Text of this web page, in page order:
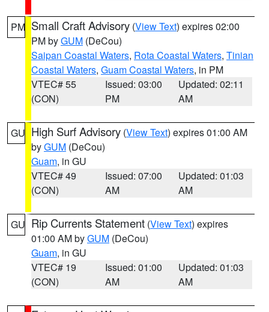
PM Small Craft Advisory (View Text) expires 02:00
PM byGUM (DeCou)
Saipan Coastal Waters, Rota Coastal Waters, Tinian
Coastal Waters, Guam Coastal Waters, in PM
VTEC# 55
(CON)
Issued: 03:00
PM
Updated: 02:11
AM
GU High Surf Advisory (View Text) expires 01:00 AM
byGUM (DeCou)
Guam, in GU
VTEC# 49
(CON)
Issued: 07:00
AM
Updated: 01:03
AM
GU Rip Currents Statement (View Text) expires
01:00 AM byGUM (DeCou)
Guam, in GU
VTEC# 19
(CON)
Issued: 01:00
AM
Updated: 01:03
AM